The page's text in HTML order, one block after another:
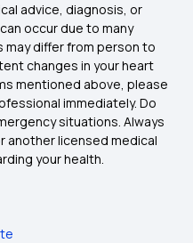
advice, diagnosis, or
occur due to many
may differ from person to
changes in your heart
mentioned above, please
immediately. Do
situations. Always
another licensed medical
your health.